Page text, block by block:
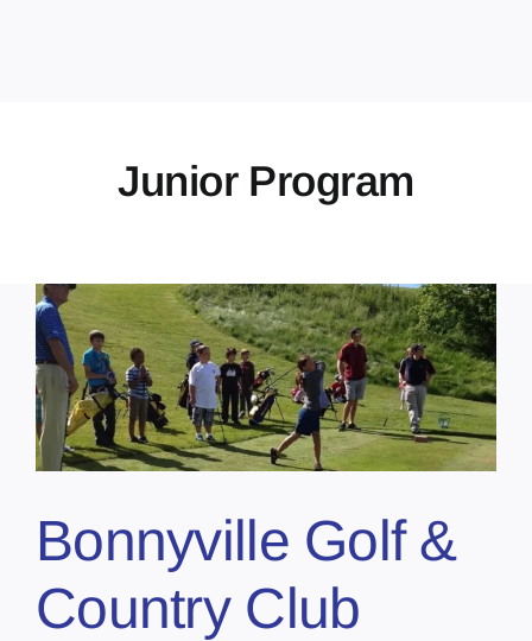
Contact
Junior Program
Bonnyville Golf &
Country Club